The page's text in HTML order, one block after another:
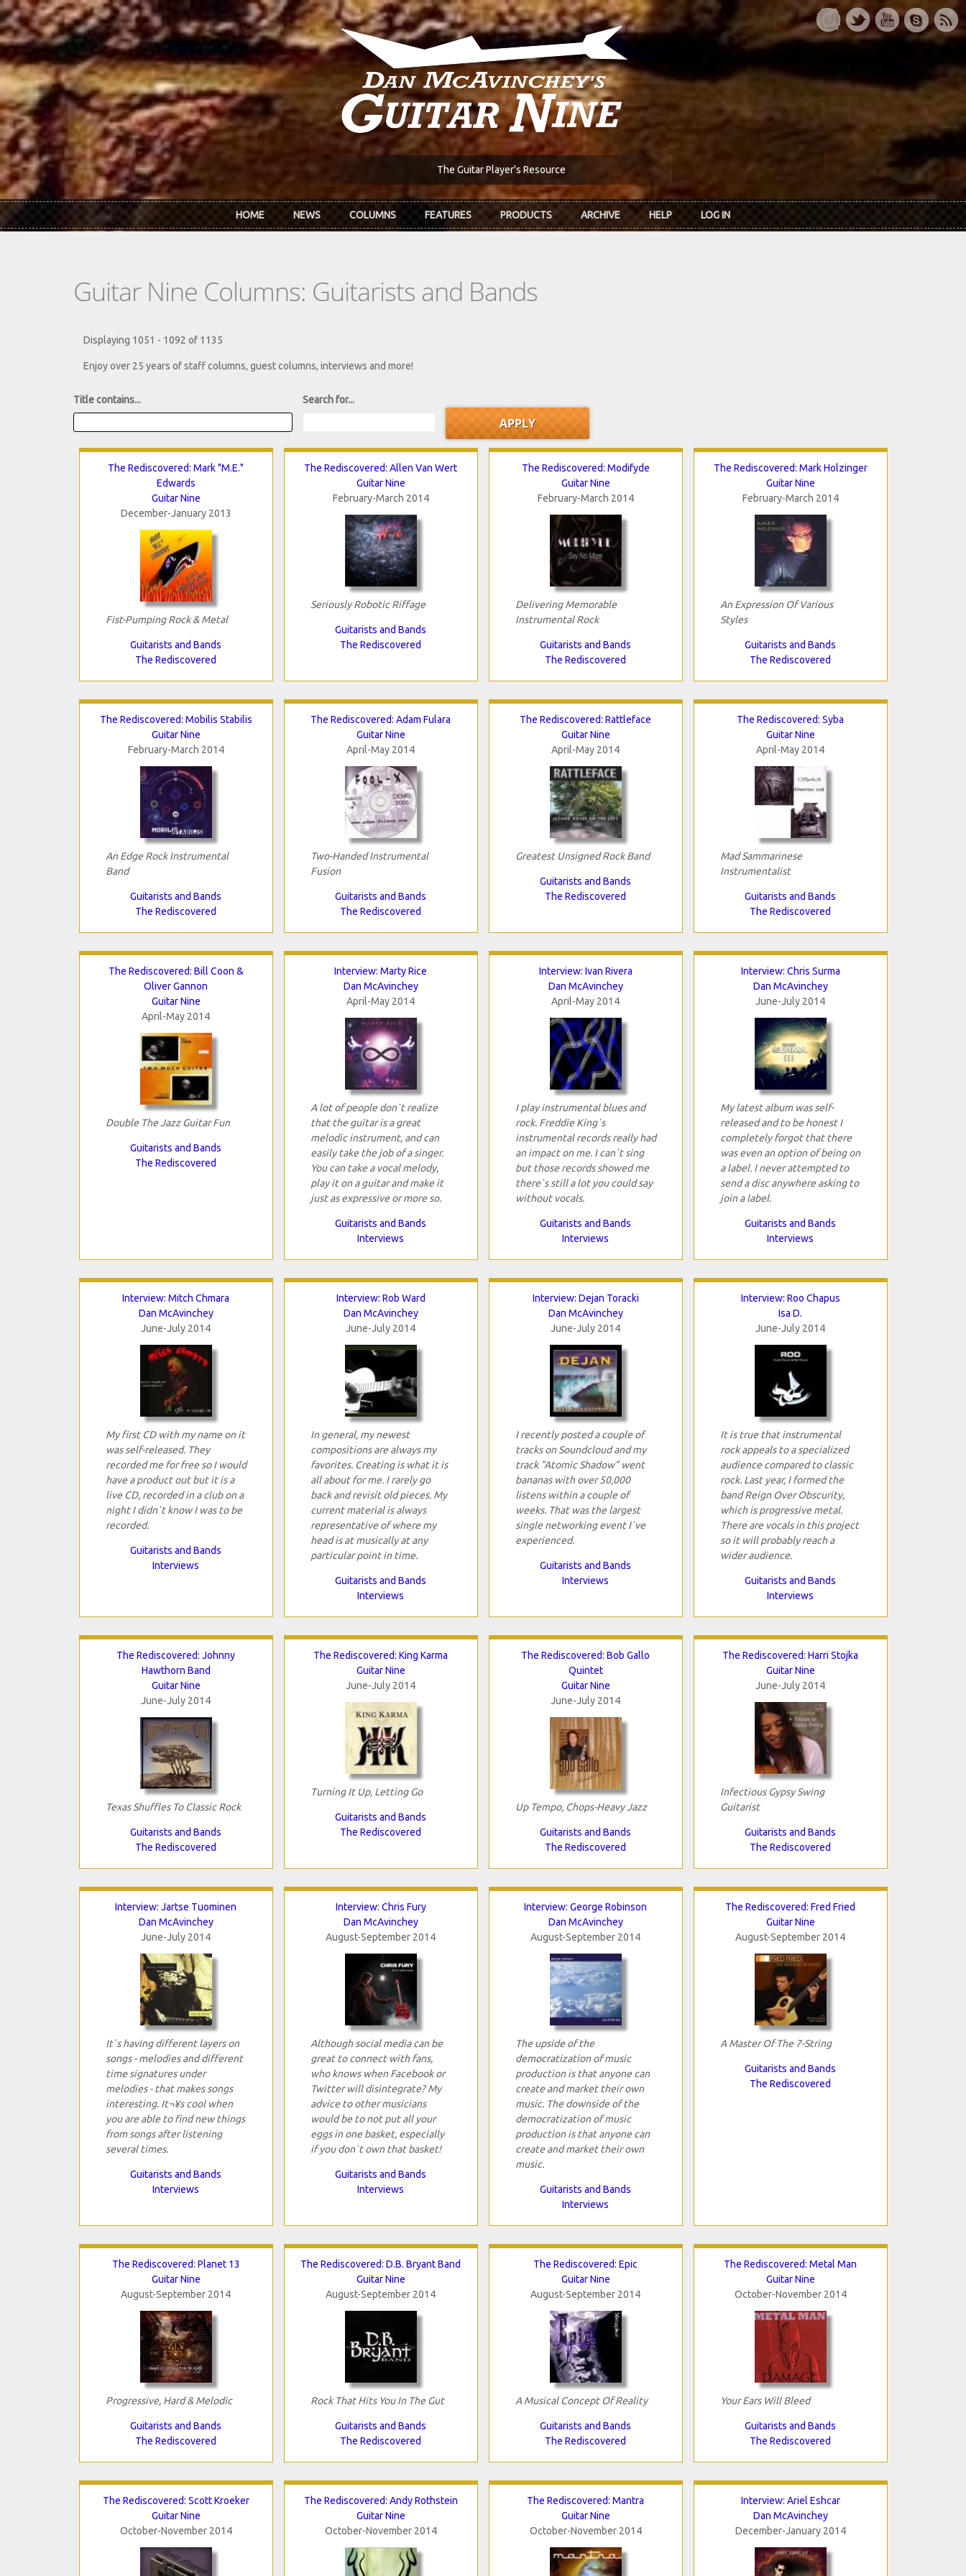
Skip to main content
The Guitar Player's Resource
HOME NEWS COLUMNS FEATURES PRODUCTS ARCHIVE HELP LOG IN
Guitar Nine Columns: Guitarists and Bands
Displaying 1051 - 1092 of 1135
Enjoy over 25 years of staff columns, guest columns, interviews and more!
Title contains... Search for...
The Rediscovered: Mark "M.E."
Edwards
Guitar Nine
December-January 2013
Fist-Pumping Rock & Metal
Guitarists and Bands
The Rediscovered
The Rediscovered: Allen Van Wert
Guitar Nine
February-March 2014
Seriously Robotic Riffage
Guitarists and Bands
The Rediscovered
The Rediscovered: Modifyde
Guitar Nine
February-March 2014
Delivering Memorable
Instrumental Rock
Guitarists and Bands
The Rediscovered
The Rediscovered: Mark Holzinger
Guitar Nine
February-March 2014
An Expression Of Various
Styles
Guitarists and Bands
The Rediscovered
The Rediscovered: Mobilis Stabilis
Guitar Nine
February-March 2014
An Edge Rock Instrumental
Band
Guitarists and Bands
The Rediscovered
The Rediscovered: Adam Fulara
Guitar Nine
April-May 2014
Two-Handed Instrumental
Fusion
Guitarists and Bands
The Rediscovered
The Rediscovered: Rattleface
Guitar Nine
April-May 2014
Greatest Unsigned Rock Band
Guitarists and Bands
The Rediscovered
The Rediscovered: Syba
Guitar Nine
April-May 2014
Mad Sammarinese
Instrumentalist
Guitarists and Bands
The Rediscovered
The Rediscovered: Bill Coon &
Oliver Gannon
Guitar Nine
April-May 2014
Double The Jazz Guitar Fun
Guitarists and Bands
The Rediscovered
Interview: Marty Rice
Dan McAvinchey
April-May 2014
A lot of people don`t realize
that the guitar is a great
melodic instrument, and can
easily take the job of a singer.
You can take a vocal melody,
play it on a guitar and make it
just as expressive or more so.
Guitarists and Bands
Interviews
Interview: Ivan Rivera
Dan McAvinchey
April-May 2014
I play instrumental blues and
rock. Freddie King`s
instrumental records really had
an impact on me. I can`t sing
but those records showed me
there`s still a lot you could say
without vocals.
Guitarists and Bands
Interviews
Interview: Chris Surma
Dan McAvinchey
June-July 2014
My latest album was self-
released and to be honest I
completely forgot that there
was even an option of being on
a label. I never attempted to
send a disc anywhere asking to
join a label.
Guitarists and Bands
Interviews
Interview: Mitch Chmara
Dan McAvinchey
June-July 2014
My first CD with my name on it
was self-released. They
recorded me for free so I would
have a product out but it is a
live CD, recorded in a club on a
night I didn`t know I was to be
recorded.
Guitarists and Bands
Interviews
Interview: Rob Ward
Dan McAvinchey
June-July 2014
In general, my newest
compositions are always my
favorites. Creating is what it is
all about for me. I rarely go
back and revisit old pieces. My
current material is always
representative of where my
head is at musically at any
particular point in time.
Guitarists and Bands
Interviews
Interview: Dejan Toracki
Dan McAvinchey
June-July 2014
I recently posted a couple of
tracks on Soundcloud and my
track "Atomic Shadow" went
bananas with over 50,000
listens within a couple of
weeks. That was the largest
single networking event I`ve
experienced.
Guitarists and Bands
Interviews
Interview: Roo Chapus
Isa D.
June-July 2014
It is true that instrumental
rock appeals to a specialized
audience compared to classic
rock. Last year, I formed the
band Reign Over Obscurity,
which is progressive metal.
There are vocals in this project
so it will probably reach a
wider audience.
Guitarists and Bands
Interviews
The Rediscovered: Johnny
Hawthorn Band
Guitar Nine
June-July 2014
Texas Shuffles To Classic Rock
Guitarists and Bands
The Rediscovered
The Rediscovered: King Karma
Guitar Nine
June-July 2014
Turning It Up, Letting Go
Guitarists and Bands
The Rediscovered
The Rediscovered: Bob Gallo
Quintet
Guitar Nine
June-July 2014
Up Tempo, Chops-Heavy Jazz
Guitarists and Bands
The Rediscovered
The Rediscovered: Harri Stojka
Guitar Nine
June-July 2014
Infectious Gypsy Swing
Guitarist
Guitarists and Bands
The Rediscovered
Interview: Jartse Tuominen
Dan McAvinchey
June-July 2014
It`s having different layers on
songs - melodies and different
time signatures under
melodies - that makes songs
interesting. It¬¥s cool when
you are able to find new things
from songs after listening
several times.
Guitarists and Bands
Interviews
Interview: Chris Fury
Dan McAvinchey
August-September 2014
Although social media can be
great to connect with fans,
who knows when Facebook or
Twitter will disintegrate? My
advice to other musicians
would be to not put all your
eggs in one basket, especially
if you don`t own that basket!
Guitarists and Bands
Interviews
Interview: George Robinson
Dan McAvinchey
August-September 2014
The upside of the
democratization of music
production is that anyone can
create and market their own
music. The downside of the
democratization of music
production is that anyone can
create and market their own
music.
Guitarists and Bands
Interviews
The Rediscovered: Fred Fried
Guitar Nine
August-September 2014
A Master Of The 7-String
Guitarists and Bands
The Rediscovered
The Rediscovered: Planet 13
Guitar Nine
August-September 2014
Progressive, Hard & Melodic
Guitarists and Bands
The Rediscovered
The Rediscovered: D.B. Bryant Band
Guitar Nine
August-September 2014
Rock That Hits You In The Gut
Guitarists and Bands
The Rediscovered
The Rediscovered: Epic
Guitar Nine
August-September 2014
A Musical Concept Of Reality
Guitarists and Bands
The Rediscovered
The Rediscovered: Metal Man
Guitar Nine
October-November 2014
Your Ears Will Bleed
Guitarists and Bands
The Rediscovered
The Rediscovered: Scott Kroeker
Guitar Nine
October-November 2014
The Rediscovered: Andy Rothstein
Guitar Nine
October-November 2014
The Rediscovered: Mantra
Guitar Nine
October-November 2014
Interview: Ariel Eshcar
Dan McAvinchey
December-January 2014